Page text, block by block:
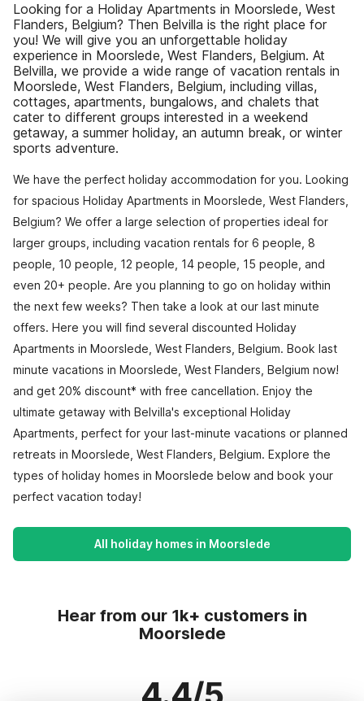
Looking for a Holiday Apartments in Moorslede, West
Flanders, Belgium? Then Belvilla is the right place for
you! We will give you an unforgettable holiday
experience in Moorslede, West Flanders, Belgium. At
Belvilla, we provide a wide range of vacation rentals in
Moorslede, West Flanders, Belgium, including villas,
cottages, apartments, bungalows, and chalets that
cater to different groups interested in a weekend
getaway, a summer holiday, an autumn break, or winter
sports adventure.
We have the perfect holiday accommodation for you. Looking
for spacious Holiday Apartments in Moorslede, West Flanders,
Belgium? We offer a large selection of properties ideal for
larger groups, including vacation rentals for 6 people, 8
people, 10 people, 12 people, 14 people, 15 people, and
even 20+ people. Are you planning to go on holiday within
the next few weeks? Then take a look at our last minute
offers. Here you will find several discounted Holiday
Apartments in Moorslede, West Flanders, Belgium. Book last
minute vacations in Moorslede, West Flanders, Belgium now!
and get 20% discount* with free cancellation. Enjoy the
ultimate getaway with Belvilla's exceptional Holiday
Apartments, perfect for your last-minute vacations or planned
retreats in Moorslede, West Flanders, Belgium. Explore the
types of holiday homes in Moorslede below and book your
perfect vacation today!
All holiday homes in Moorslede
Hear from our 1k+ customers in
Moorslede